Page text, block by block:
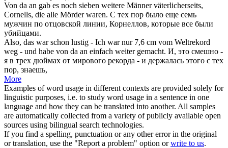
Von da an gab es noch sieben weitere Männer väterlicherseits,
Cornells, die alle Mörder waren. С тех пор было еще семь
мужчин по отцовской линии, Корнеллов, которые все были
убийцами.
Also, das war schon lustig - Ich war nur 7,6 cm vom Weltrekord
weg - und habe von da an einfach weiter gemacht. И, это смешно -
я в трех дюймах от мирового рекорда - и держалась этого с тех
пор, знаешь,
More
Examples of word usage in different contexts are provided solely for
linguistic purposes, i.e. to study word usage in a sentence in one
language and how they can be translated into another. All samples
are automatically collected from a variety of publicly available open
sources using bilingual search technologies.
If you find a spelling, punctuation or any other error in the original
or translation, use the "Report a problem" option orwrite to us.